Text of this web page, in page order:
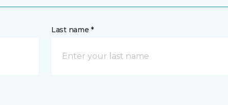
Last name *